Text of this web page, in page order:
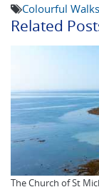
Colourful Walks
Related
The Church of St